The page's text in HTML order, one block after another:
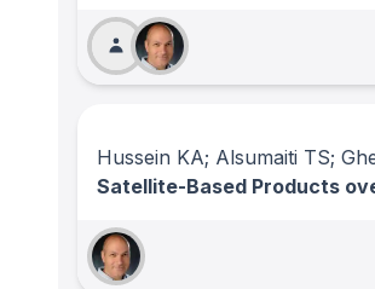
Hussein KA; Alsumaiti TS;
Satellite-Based Products